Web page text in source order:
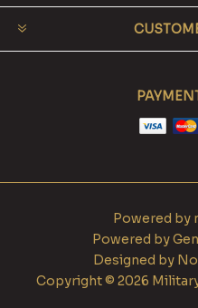
Powered by
Powered by
Designed by
Copyright © 2026